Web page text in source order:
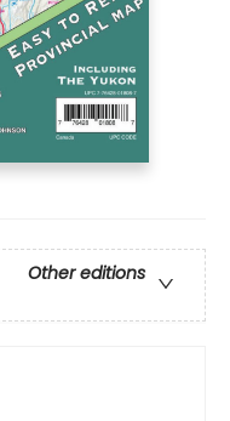
Other editions